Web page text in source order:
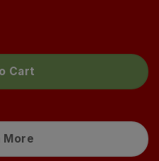
Cart
More